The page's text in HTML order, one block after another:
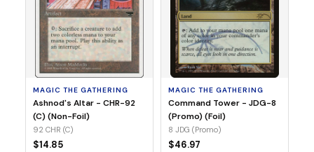
MAGIC THE GATHERING
Ashnod's Altar - CHR-92
(C) (Non-Foil)
92 CHR (C)
$14.85
MAGIC THE GATHERING
Command Tower - JDG-8
(Promo) (Foil)
8 JDG (Promo)
$46.97